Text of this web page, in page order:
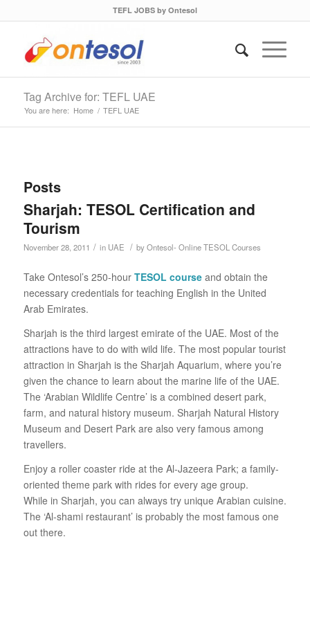
TEFL JOBS by Ontesol
Tag Archive for: TEFL UAE
You are here: Home / TEFL UAE
Posts
Sharjah: TESOL Certification and
Tourism
November 28, 2011 / in UAE / byOntesol- Online TESOL Courses
Take Ontesol’s 250-hour TESOL courseand obtain the
necessary credentials for teaching English in the United
Arab Emirates.
Sharjah is the third largest emirate of the UAE. Most of the
attractions have to do with wild life. The most popular tourist
attraction in Sharjah is the Sharjah Aquarium, where you’re
given the chance to learn about the marine life of the UAE.
The ‘Arabian Wildlife Centre’ is a combined desert park,
farm, and natural history museum. Sharjah Natural History
Museum and Desert Park are also very famous among
travellers.
Enjoy a roller coaster ride at the Al-Jazeera Park; a family-
oriented theme park with rides for every age group.
While in Sharjah, you can always try unique Arabian cuisine.
The ‘Al-shami restaurant’ is probably the most famous one
out there.